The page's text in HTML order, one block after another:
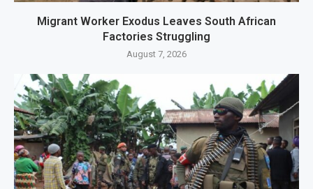
Migrant Worker Exodus Leaves South African
Factories Struggling
August 7, 2026